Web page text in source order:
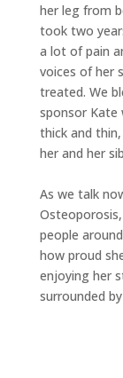
her leg from
took two
a lot of pain
voices of her
treated. We
sponsor Kate
thick and
her and her
As we talk
people
how proud
enjoying her
surrounded